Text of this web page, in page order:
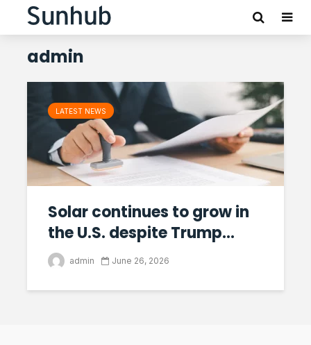
admin
LATEST NEWS
Solar continues to grow in
the U.S. despite Trump...
admin June 26, 2026